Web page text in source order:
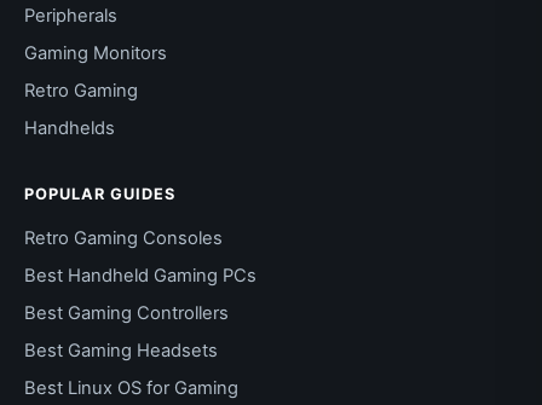
Peripherals
Gaming Monitors
Retro Gaming
Handhelds
POPULAR GUIDES
Retro Gaming Consoles
Best Handheld Gaming PCs
Best Gaming Controllers
Best Gaming Headsets
Best Linux OS for Gaming